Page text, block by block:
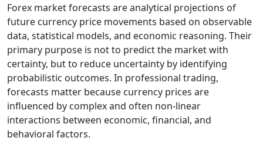
Forex market forecasts are analytical projections of
future currency price movements based on observable
data, statistical models, and economic reasoning. Their
primary purpose is not to predict the market with
certainty, but to reduce uncertainty by identifying
probabilistic outcomes. In professional trading,
forecasts matter because currency prices are
influenced by complex and often non-linear
interactions between economic, financial, and
behavioral factors.